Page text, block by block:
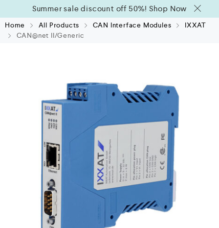
Summer sale discount off 50%! Shop Now
Home All Products CAN Interface Modules
IXXAT
CAN@net II/Generic